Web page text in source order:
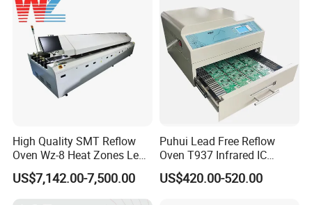
High Quality SMT Reflow
Oven Wz-8 Heat Zones Lead
Free Soldering Machine LED
Reflow for SMT Production
Line
US$7,142.00-7,500.00
Puhui Lead Free Reflow
Oven T937 Infrared IC
Heater T-937m for PCB
Precise Solder
US$420.00-520.00